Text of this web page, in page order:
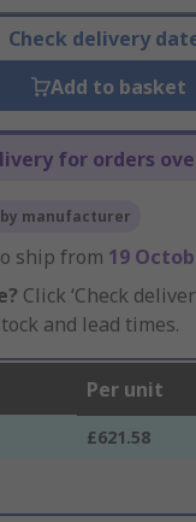
Check delivery
Add to basket
for orders
manufacturer
ship from 19
Click ‘Check
and lead times.
Per unit
£621.58